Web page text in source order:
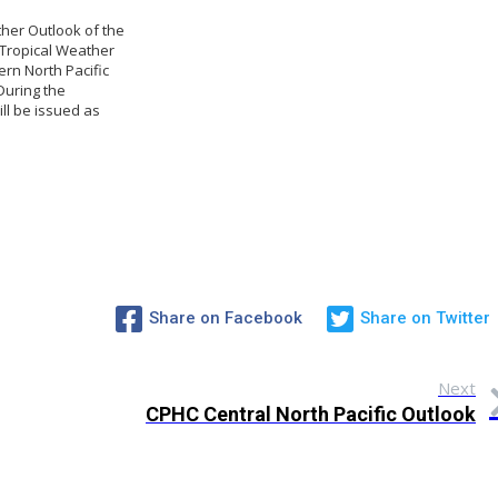
Outlook of the
Weather
North Pacific
the
be issued as
Share on Facebook Share on Twitter
Next
CPHC Central North Pacific Outlook